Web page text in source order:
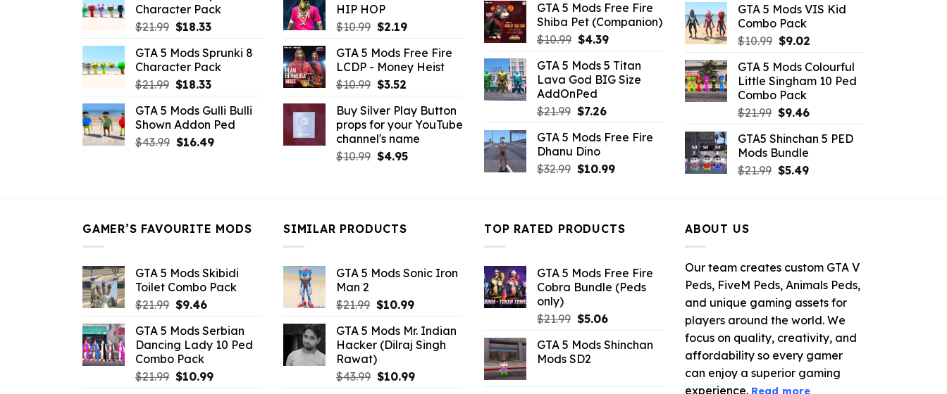
$21.99.$18.33.
Character Pack
$21.99 Original
was:
$21.99.
$18.33Current
is:
$18.33.
GTA 5 Mods Sprunki 8
Character Pack
$21.99 Original
was:
$21.99.
$18.33Current
is:
$18.33.
GTA 5 Mods Gulli Bulli
Shown Addon Ped
$43.99 Original
$16.49Current
$43.99.
HIP HOP
$10.99 Original
was:
$10.99.
$2.19Current
is:
$2.19.
GTA 5 Mods Free Fire
LCDP - Money Heist
$10.99 Original
was:
$10.99.
$3.52Current
is:
$3.52.
Buy Silver Play Button
props for your YouTube
channel's name
$10.99 Original
$4.95Current
GTA 5 Mods Free Fire
Shiba Pet (Companion)
$10.99 Original
was:
$10.99.
$4.39Current
is:
$4.39.
GTA 5 Mods 5 Titan
Lava God BIG Size
AddOnPed
$21.99 Original
was:
$21.99.
$7.26Current
is:
GTA 5 Mods Free Fire
Dhanu Dino
$32.99 Original
$10.99Current
was:
$21.99.
is:
GTA 5 Mods VIS Kid
Combo Pack
$10.99 Original
was:
$10.99.
$9.02Current
is:
$9.02.
GTA 5 Mods Colourful
Little Singham 10 Ped
Combo Pack
$21.99 Original
was:
$21.99.
$9.46Current
is:
GTA5 Shinchan 5 PED
Mods Bundle
$21.99 Original
$5.49Current
GAMER’S FAVOURITE MODS
GTA 5 Mods Skibidi
Toilet Combo Pack
$21.99 Original
was:
$21.99.
$9.46Current
is:
$9.46.
GTA 5 Mods Serbian
Dancing Lady 10 Ped
Combo Pack
$21.99 Original
$10.99Current
SIMILAR PRODUCTS
GTA 5 Mods Sonic Iron
Man 2
$21.99 Original
was:
$21.99.
$10.99Current
is:
$10.99.
GTA 5 Mods Mr. Indian
Hacker (Dilraj Singh
Rawat)
$43.99 Original
$10.99Current
TOP RATED PRODUCTS
GTA 5 Mods Free Fire
Cobra Bundle (Peds
only)
$21.99 Original
was:
$21.99.
$5.06Current
is:
GTA 5 Mods Shinchan
Mods SD2
ABOUT US
Our team creates custom GTA V
Peds, FiveM Peds, Animals Peds,
and unique gaming assets for
players around the world. We
focus on quality, creativity, and
affordability so every gamer
can enjoy a superior gaming
experience. Read more